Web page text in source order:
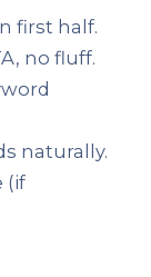
first half.
no fluff.
naturally.
(if